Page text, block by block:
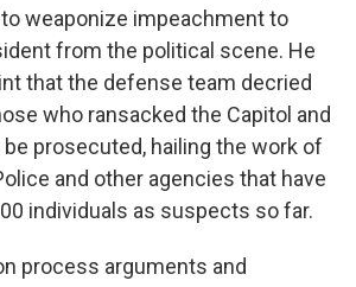
weaponize impeachment to
from the political scene. He
that the defense team decried
who ransacked the Capitol and
prosecuted, hailing the work of
and other agencies that have
individuals as suspects so far.
process arguments and